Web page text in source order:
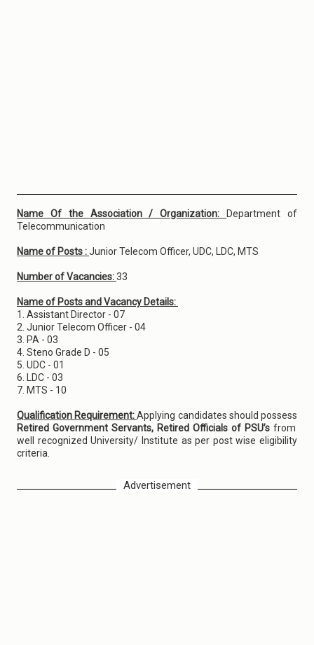
Name Of the Association / Organization:
Department of
Telecommunication
Name of Posts :Junior Telecom Officer, UDC, LDC, MTS
Number of Vacancies:33
Name of Posts and Vacancy Details:
1. Assistant Director - 07
2. Junior Telecom Officer - 04
3. PA - 03
4. Steno Grade D - 05
5. UDC - 01
6. LDC - 03
7. MTS - 10
Qualification Requirement:Applying candidates should possess
Retired Government Servants, Retired Officials of PSU’s from
well recognized University/ Institute as per post wise eligibility
criteria.
Advertisement